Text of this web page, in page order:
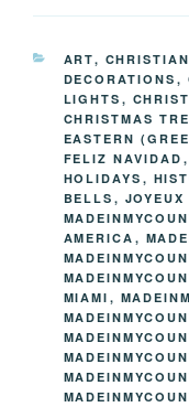
e
b
o
o
k
er g
er
ailp
y
Li
n
k
e
CATEGORIES
ART, CHRISTIAN
DECORATIONS ,
LIGHTS ,
CHRISTMAS
EASTERN
FELIZ NAVIDAD ,
HOLIDAYS ,
BELLS , JOYEUX
AMERICA ,
MIAMI ,